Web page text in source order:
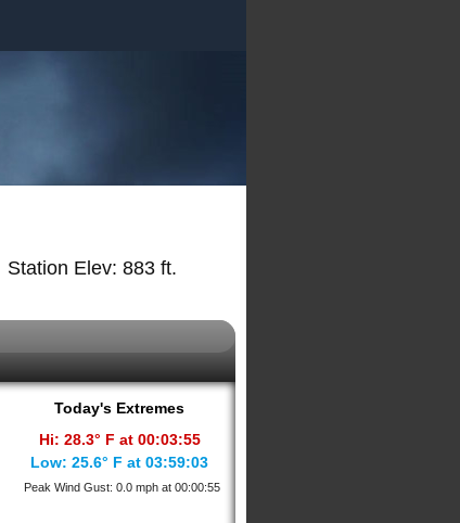
Station Elev: 883 ft.
Today's Extremes
Hi: 28.3° F at 00:03:55
Low: 25.6° F at 03:59:03
Peak Wind Gust: 0.0 mph at 00:00:55